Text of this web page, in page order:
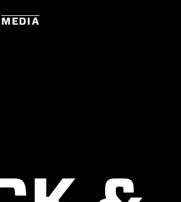
MEDIA